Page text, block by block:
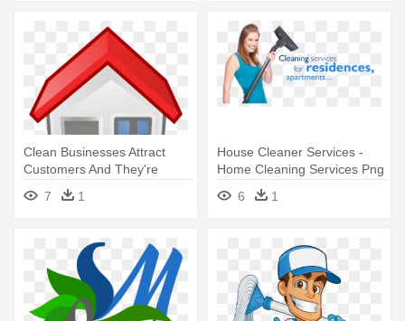
Clean Businesses Attract
Customers And They're
Healthier - Home Icon
7 1
House Cleaner Services -
Home Cleaning Services Png
6
1